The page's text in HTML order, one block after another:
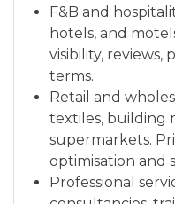
F&B and
hotels, and
visibility, reviews,
terms.
Retail and
textiles, building
supermarkets.
optimisation and
Professional